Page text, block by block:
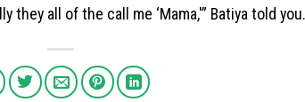
all of the call me ‘Mama,'” Batiya told you.